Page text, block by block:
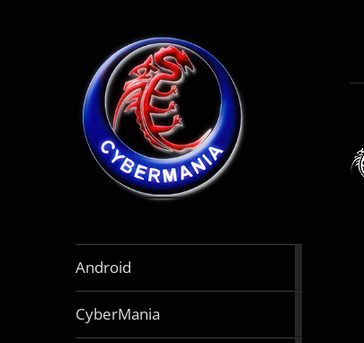
Android
CyberMania